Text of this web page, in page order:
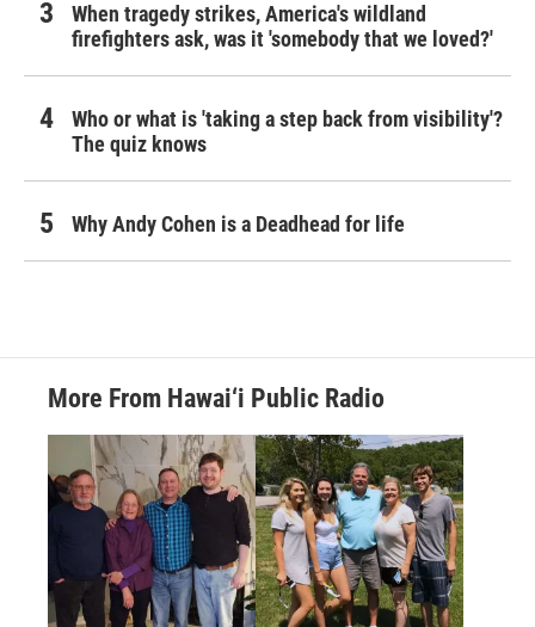
When tragedy strikes, America's wildland
firefighters ask, was it 'somebody that we loved?'
Who or what is 'taking a step back from visibility'?
The quiz knows
Why Andy Cohen is a Deadhead for life
More From Hawai‘i Public Radio